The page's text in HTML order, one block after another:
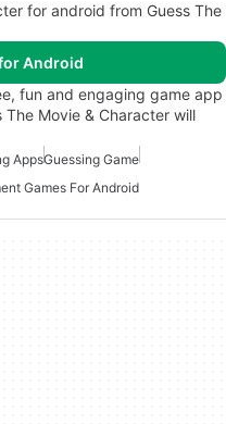
Android
fun and engaging game app
Movie & Character will
AppsGuessing Game
Games For Android